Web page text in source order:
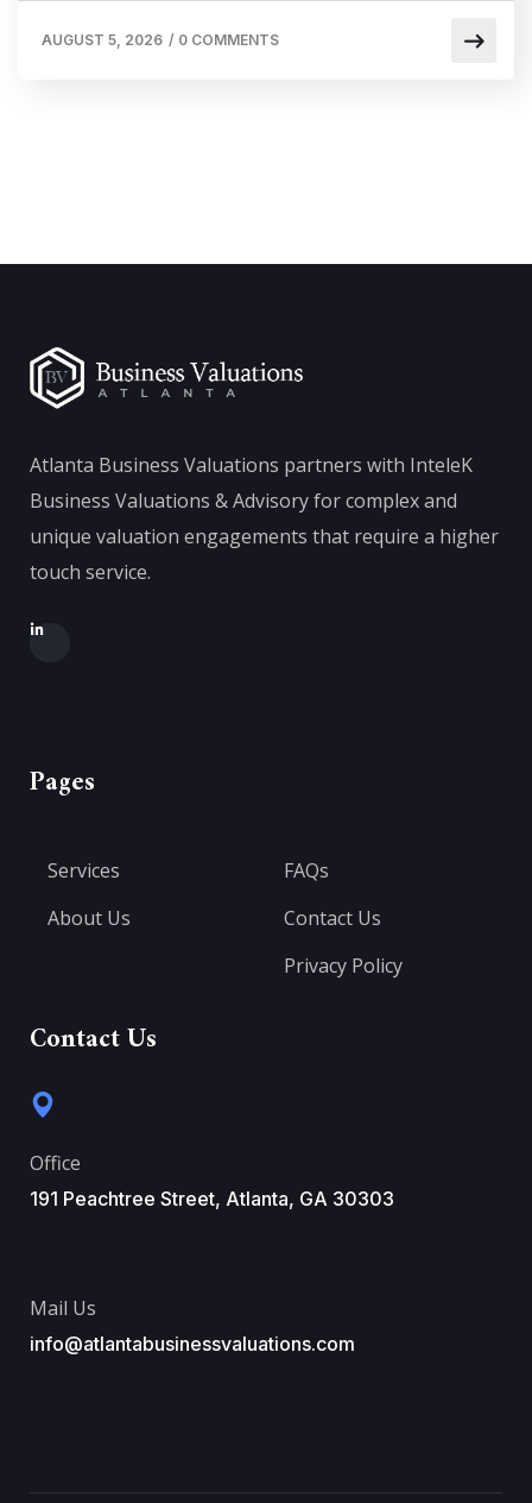
AUGUST 5, 2026 / 0 COMMENTS
Atlanta Business Valuations partners with InteleK
Business Valuations & Advisory for complex and
unique valuation engagements that require a higher
touch service.
Pages
Services
About Us
FAQs
Contact Us
Privacy Policy
Contact Us
Office
191 Peachtree Street, Atlanta, GA 30303
Mail Us
info@atlantabusinessvaluations.com